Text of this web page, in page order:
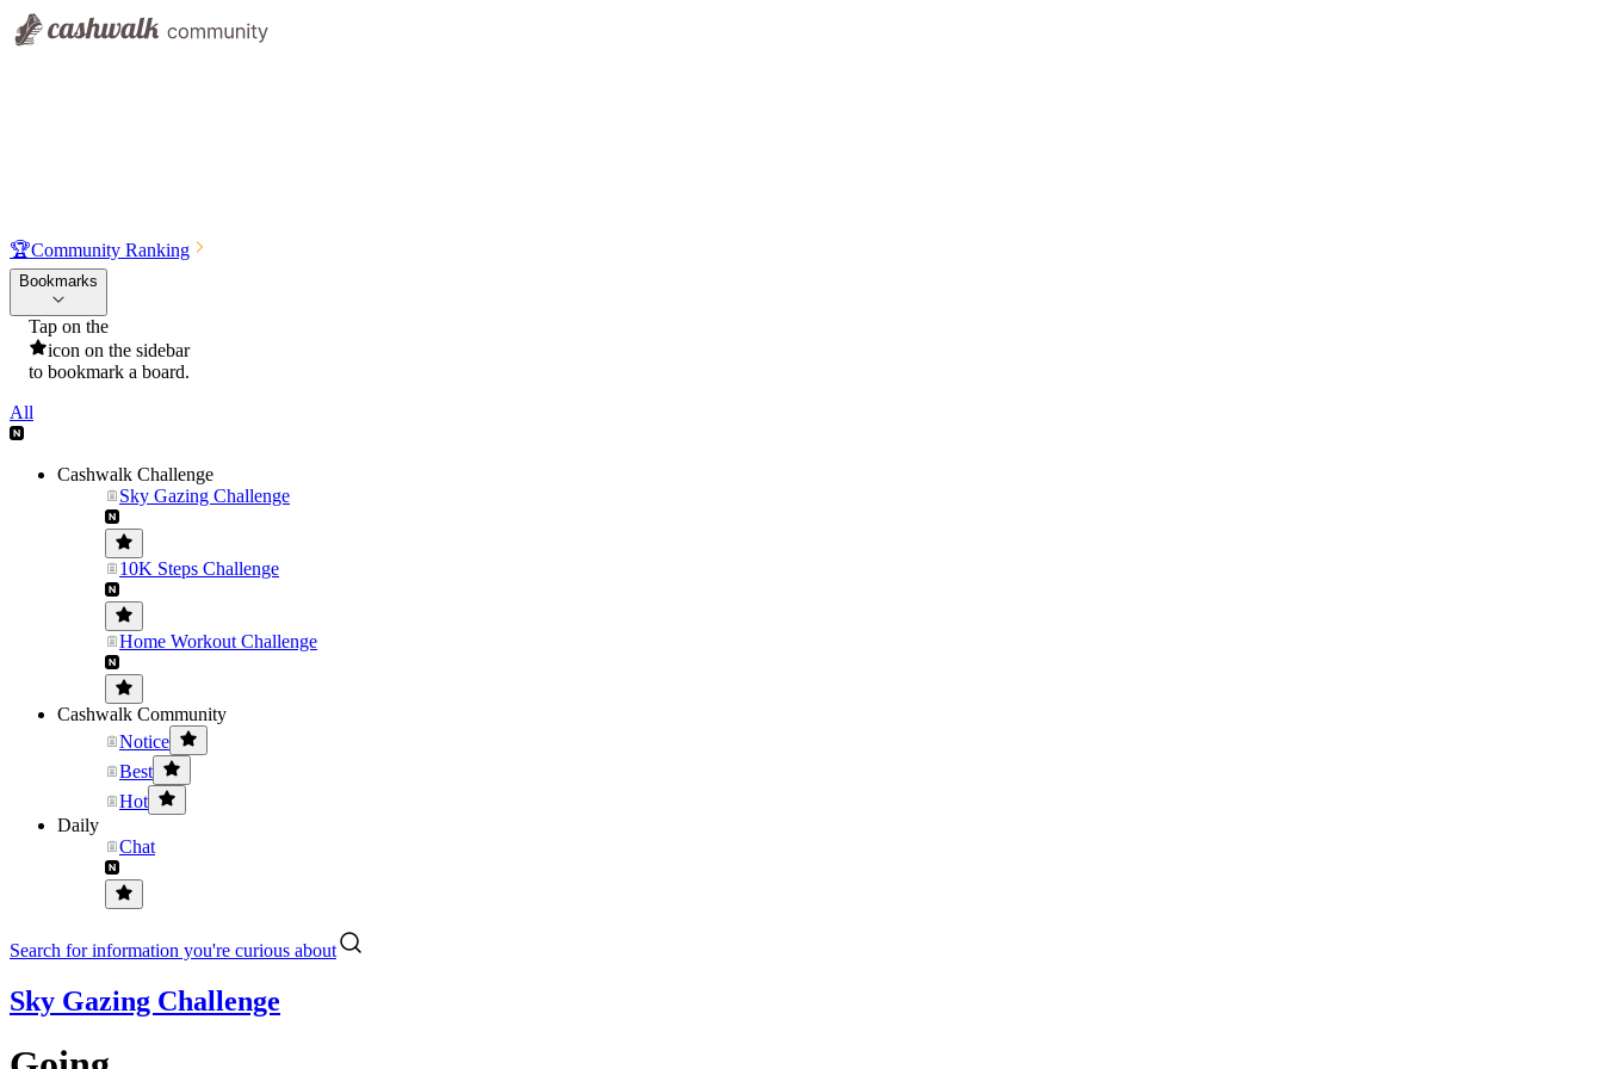
🏆Community Ranking
Bookmarks
Tap on the
icon on the sidebar
to bookmark a board.
All
Cashwalk Challenge
Sky Gazing Challenge
10K Steps Challenge
Home Workout Challenge
Cashwalk Community
Notice
Best
Hot
Daily
Chat
Search for information you're curious about
Sky Gazing Challenge